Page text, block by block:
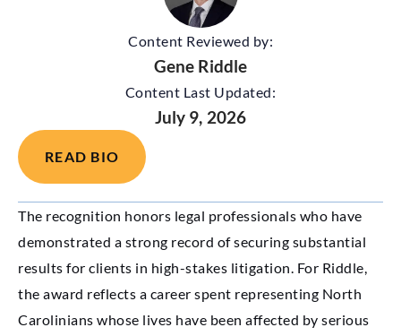
Content Reviewed by:
Gene Riddle
Content Last Updated:
July 9, 2026
READ BIO
The recognition honors legal professionals who have
demonstrated a strong record of securing substantial
results for clients in high-stakes litigation. For Riddle,
the award reflects a career spent representing North
Carolinians whose lives have been affected by serious